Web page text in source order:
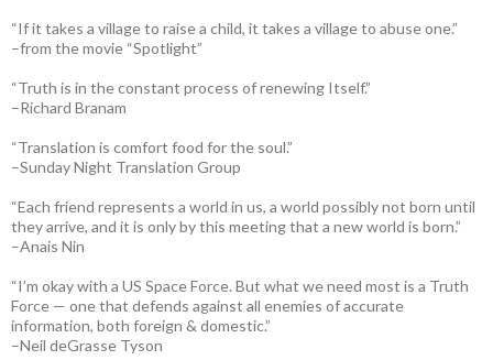
“If it takes a village to raise a child, it takes a village to abuse one.”
–from the movie “Spotlight”
“Truth is in the constant process of renewing Itself.”
–Richard Branam
“Translation is comfort food for the soul.”
–Sunday Night Translation Group
“Each friend represents a world in us, a world possibly not born until
they arrive, and it is only by this meeting that a new world is born.”
–Anais Nin
“I’m okay with a US Space Force. But what we need most is a Truth
Force — one that defends against all enemies of accurate
information, both foreign & domestic.”
–Neil deGrasse Tyson